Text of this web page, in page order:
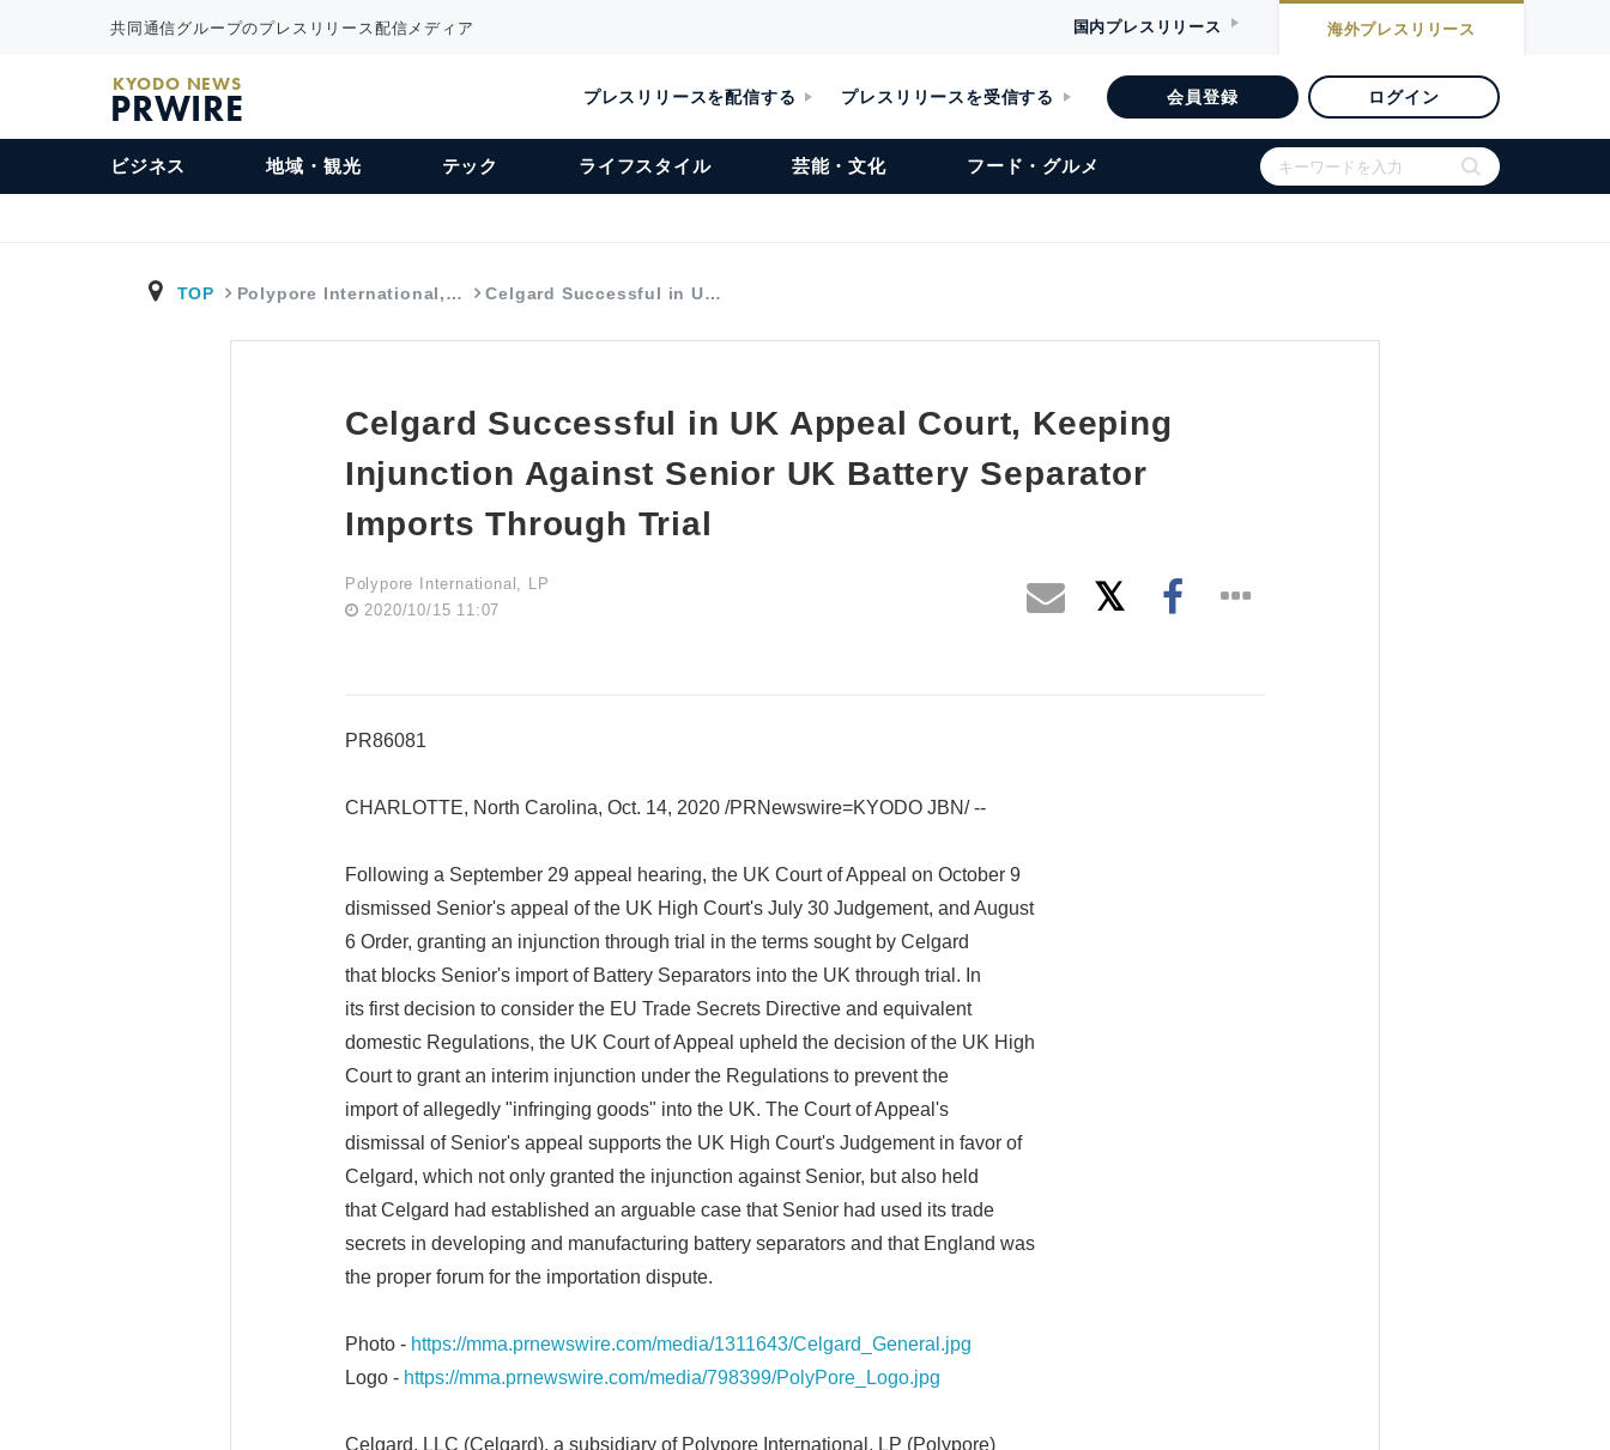
共同通信グループのプレスリリース配信メディア 国内プレスリリース 海外プレスリリース
KYODO NEWS
PRWIRE プレスリリースを配信する プレスリリースを受信する 会員登録 ログイン
ビジネス 地域・観光 テック ライフスタイル 芸能・文化 フード・グルメ
TOP Polypore International,… Celgard Successful in U…
Celgard Successful in UK Appeal Court, Keeping
Injunction Against Senior UK Battery Separator
Imports Through Trial
Polypore International, LP
2020/10/15 11:07
PR86081
CHARLOTTE, North Carolina, Oct. 14, 2020 /PRNewswire=KYODO JBN/ --
Following a September 29 appeal hearing, the UK Court of Appeal on October 9
dismissed Senior's appeal of the UK High Court's July 30 Judgement, and August
6 Order, granting an injunction through trial in the terms sought by Celgard
that blocks Senior's import of Battery Separators into the UK through trial. In
its first decision to consider the EU Trade Secrets Directive and equivalent
domestic Regulations, the UK Court of Appeal upheld the decision of the UK High
Court to grant an interim injunction under the Regulations to prevent the
import of allegedly "infringing goods" into the UK. The Court of Appeal's
dismissal of Senior's appeal supports the UK High Court's Judgement in favor of
Celgard, which not only granted the injunction against Senior, but also held
that Celgard had established an arguable case that Senior had used its trade
secrets in developing and manufacturing battery separators and that England was
the proper forum for the importation dispute.
Photo - https://mma.prnewswire.com/media/1311643/Celgard_General.jpg
Logo - https://mma.prnewswire.com/media/798399/PolyPore_Logo.jpg
Celgard, LLC (Celgard), a subsidiary of Polypore International, LP (Polypore)